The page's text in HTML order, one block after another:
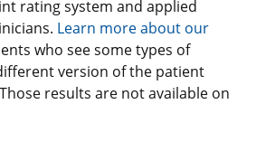
rating system and applied
Learn more about our
who see some types of
version of the patient
results are not available on